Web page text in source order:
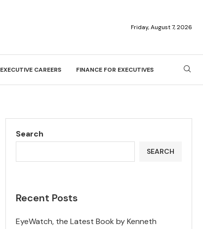
Friday, August 7, 2026
EXECUTIVE CAREERS FINANCE FOR EXECUTIVES
Search
SEARCH
Recent Posts
EyeWatch, the Latest Book by Kenneth